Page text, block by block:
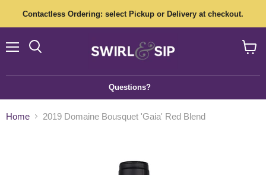
Contactless Ordering: select Pickup or Delivery at checkout.
Questions?
Home 2019 Domaine Bousquet 'Gaia' Red Blend